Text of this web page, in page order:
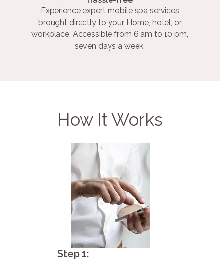
Experience expert mobile spa services
brought directly to your Home, hotel, or
workplace. Accessible from 6 am to 10 pm,
seven days a week.
How It Works
Step 1: